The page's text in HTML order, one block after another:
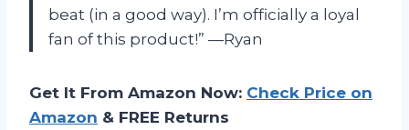
beat (in a good way). I’m officially a loyal
fan of this product!” —Ryan
Get It From Amazon Now: Check Price on
Amazon & FREE Returns